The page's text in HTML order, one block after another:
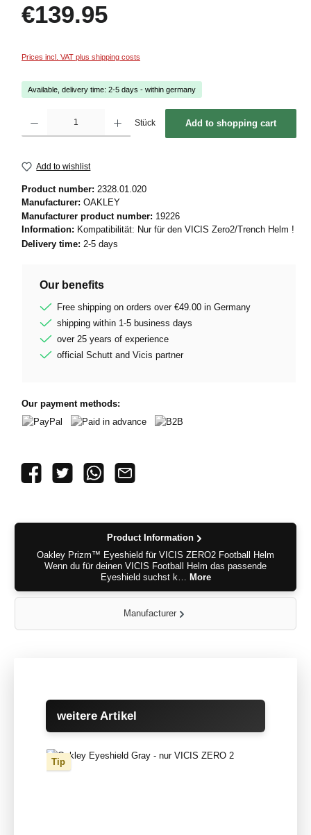
€139.95
Prices incl. VAT plus shipping costs
Available, delivery time: 2-5 days - within germany
Stück Add to shopping cart
Add to wishlist
Product number: 2328.01.020
Manufacturer: OAKLEY
Manufacturer product number: 19226
Information: Kompatibilität: Nur für den VICIS Zero2/Trench Helm !
Delivery time: 2-5 days
Our benefits
Free shipping on orders over €49.00 in Germany
shipping within 1-5 business days
over 25 years of experience
official Schutt and Vicis partner
Our payment methods:
Product Information
Oakley Prizm™ Eyeshield für VICIS ZERO2 Football Helm
Wenn du für deinen VICIS Football Helm das passende
Eyeshield suchst k… More
Manufacturer
Skip product gallery
weitere Artikel
Tip